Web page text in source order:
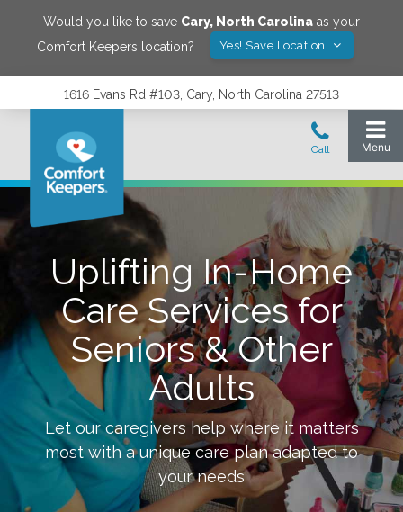
Would you like to save Cary, North Carolina as your
Comfort Keepers location?
Yes! Save Location
1616 Evans Rd #103, Cary, North Carolina 27513
Uplifting In-Home
Care Services for
Seniors & Other
Adults
Let our caregivers help where it matters
most with a unique care plan adapted to
your needs